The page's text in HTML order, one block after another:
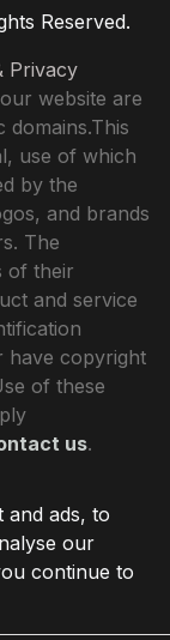
Reserved.
Privacy
website are
domains.This
use of which
by the
and brands
The
of their
and service
have copyright
of these
us.
and ads, to
our
continue to